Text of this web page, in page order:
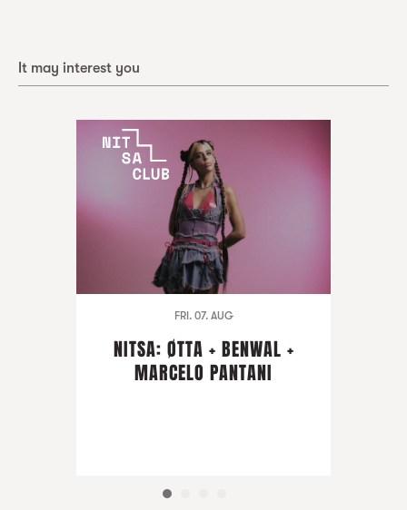
It may interest you
FRI. 07. AUG
NITSA: ØTTA + BENWAL +
MARCELO PANTANI